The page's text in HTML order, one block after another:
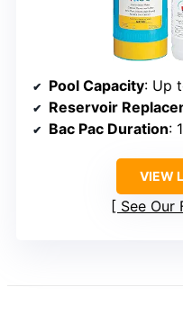
Pool Capacity: Up
Reservoir
Bac Pac Duration:
VIEW
See Our